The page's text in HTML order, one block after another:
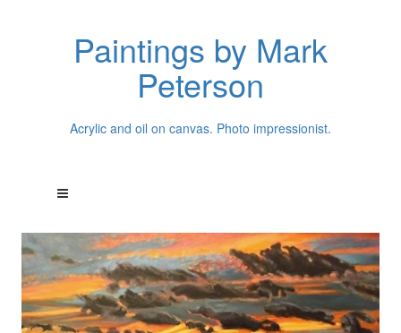
Paintings by Mark
Peterson
Acrylic and oil on canvas. Photo impressionist.